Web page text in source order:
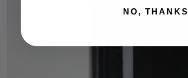
NO, THANKS